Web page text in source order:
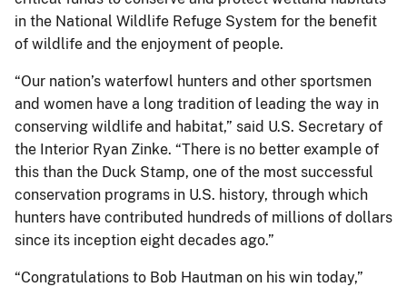
in the National Wildlife Refuge System for the benefit
of wildlife and the enjoyment of people.
“Our nation’s waterfowl hunters and other sportsmen
and women have a long tradition of leading the way in
conserving wildlife and habitat,” said U.S. Secretary of
the Interior Ryan Zinke. “There is no better example of
this than the Duck Stamp, one of the most successful
conservation programs in U.S. history, through which
hunters have contributed hundreds of millions of dollars
since its inception eight decades ago.”
“Congratulations to Bob Hautman on his win today,”